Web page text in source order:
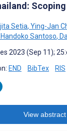
Scoping
Setia, Ying-Jan
Handoko Santoso,
2023 (Sep 11);
END BibTex RIS
View abstract